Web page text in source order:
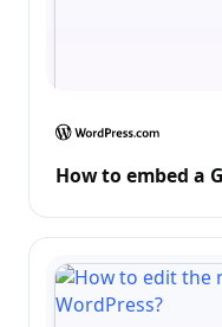
How to embed a